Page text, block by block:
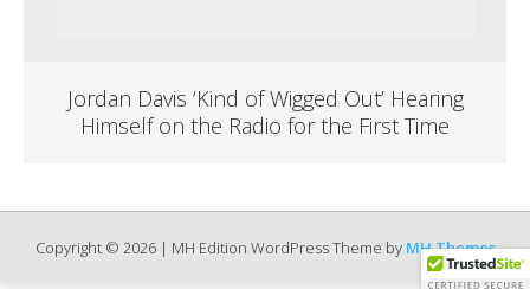
Jordan Davis ‘Kind of Wigged Out’ Hearing
Himself on the Radio for the First Time
Copyright © 2026 | MH Edition WordPress Theme by MH Themes